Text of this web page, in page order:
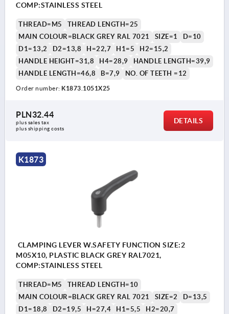
COMP:STAINLESS STEEL
THREAD=M5
THREAD LENGTH=25
MAIN COLOUR=BLACK GREY RAL 7021
SIZE=1
D=10
D1=13,2
D2=13,8 H=22,7 H1=5
H2=15,2
HANDLE HEIGHT=31,8
H4=28,9
HANDLE LENGTH=39,9
HANDLE LENGTH=46,8
B=7,9 NO. OF TEETH =12
Order number: K1873.1051X25
PLN32.44
plus sales tax
plus shipping costs
DETAILS
K1873
CLAMPING LEVER W.SAFETY FUNCTION SIZE:2
M05X10, PLASTIC BLACK GREY RAL7021,
COMP:STAINLESS STEEL
THREAD=M5
THREAD LENGTH=10
MAIN COLOUR=BLACK GREY RAL 7021
SIZE=2
D=13,5
D1=18,8
D2=19,5 H=27,4 H1=5,5 H2=20,7